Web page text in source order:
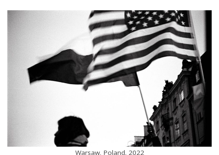
Warsaw, Poland. 2022